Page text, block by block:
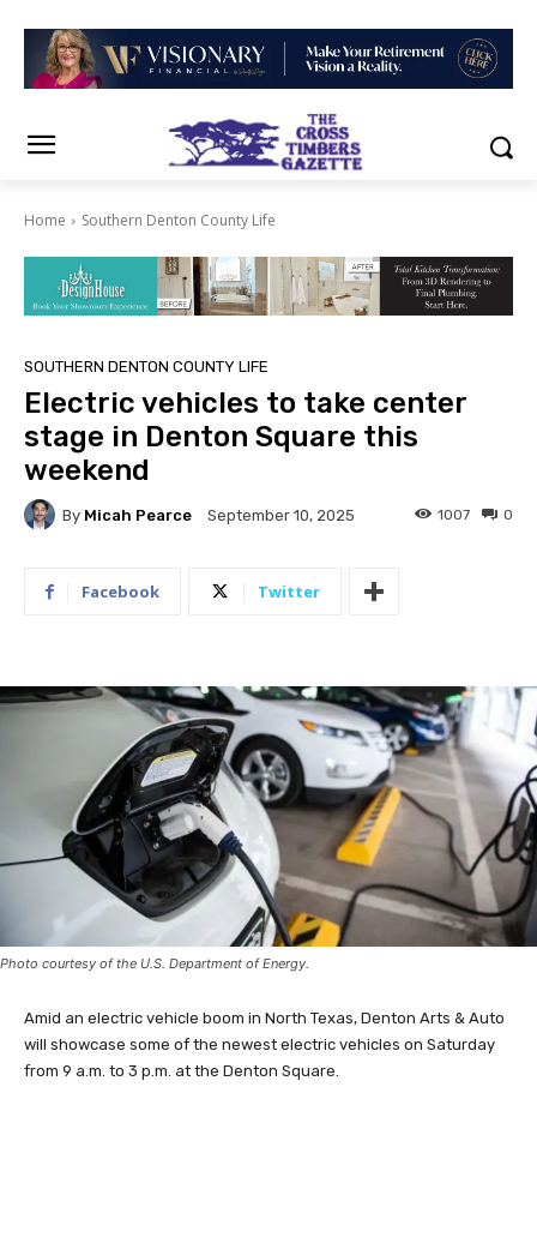
Home Southern Denton County Life
SOUTHERN DENTON COUNTY LIFE
Electric vehicles to take center
stage in Denton Square this
weekend
By Micah Pearce September 10, 2025 0
1007
Facebook Twitter
Photo courtesy of the U.S. Department of Energy.
Amid an electric vehicle boom in North Texas, Denton Arts & Auto
will showcase some of the newest electric vehicles on Saturday
from 9 a.m. to 3 p.m. at the Denton Square.